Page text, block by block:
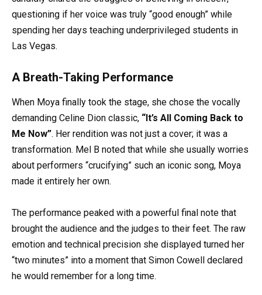
questioning if her voice was truly “good enough” while
spending her days teaching underprivileged students in
Las Vegas.
A Breath-Taking Performance
When Moya finally took the stage, she chose the vocally
demanding Celine Dion classic, “It’s All Coming Back to
Me Now”. Her rendition was not just a cover; it was a
transformation. Mel B noted that while she usually worries
about performers “crucifying” such an iconic song, Moya
made it entirely her own.
The performance peaked with a powerful final note that
brought the audience and the judges to their feet. The raw
emotion and technical precision she displayed turned her
“two minutes” into a moment that Simon Cowell declared
he would remember for a long time.